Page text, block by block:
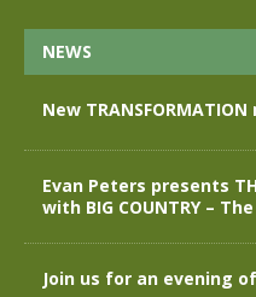
NEWS
New
Evan Peters presents
with BIG COUNTRY –
Join us for an evening of